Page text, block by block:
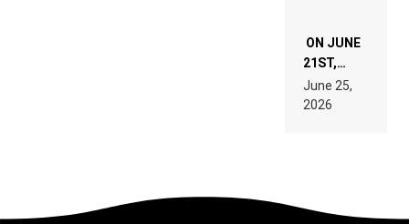
ON JUNE
21ST,
PARIS WAS
SUPPOSED
TO
June 25,
2026